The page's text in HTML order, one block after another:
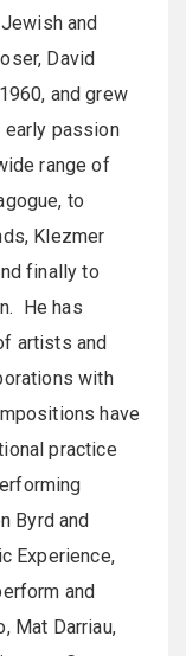
and
David
and grew
passion
range of
to
Klezmer
finally to
He has
artists and
with
have
practice
Byrd and
Experience,
and
Mat Darriau,